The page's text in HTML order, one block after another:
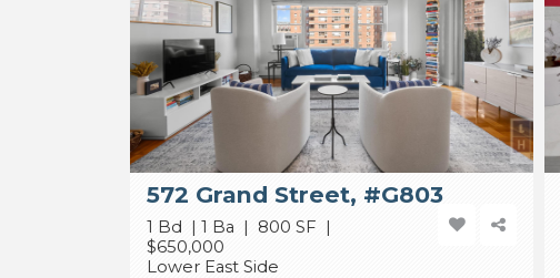
572 Grand Street, #G803
1 Bd | 1 Ba | 800 SF |
$650,000
Lower East Side